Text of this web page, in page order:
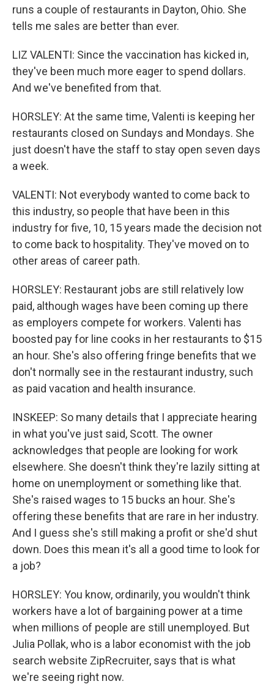
runs a couple of restaurants in Dayton, Ohio. She
tells me sales are better than ever.
LIZ VALENTI: Since the vaccination has kicked in,
they've been much more eager to spend dollars.
And we've benefited from that.
HORSLEY: At the same time, Valenti is keeping her
restaurants closed on Sundays and Mondays. She
just doesn't have the staff to stay open seven days
a week.
VALENTI: Not everybody wanted to come back to
this industry, so people that have been in this
industry for five, 10, 15 years made the decision not
to come back to hospitality. They've moved on to
other areas of career path.
HORSLEY: Restaurant jobs are still relatively low
paid, although wages have been coming up there
as employers compete for workers. Valenti has
boosted pay for line cooks in her restaurants to $15
an hour. She's also offering fringe benefits that we
don't normally see in the restaurant industry, such
as paid vacation and health insurance.
INSKEEP: So many details that I appreciate hearing
in what you've just said, Scott. The owner
acknowledges that people are looking for work
elsewhere. She doesn't think they're lazily sitting at
home on unemployment or something like that.
She's raised wages to 15 bucks an hour. She's
offering these benefits that are rare in her industry.
And I guess she's still making a profit or she'd shut
down. Does this mean it's all a good time to look for
a job?
HORSLEY: You know, ordinarily, you wouldn't think
workers have a lot of bargaining power at a time
when millions of people are still unemployed. But
Julia Pollak, who is a labor economist with the job
search website ZipRecruiter, says that is what
we're seeing right now.